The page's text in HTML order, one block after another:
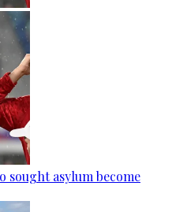
sought asylum become